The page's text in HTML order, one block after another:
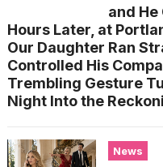
and
Hours Later, at
Our Daughter Ran
Controlled His
Trembling Gesture
Night Into the
News